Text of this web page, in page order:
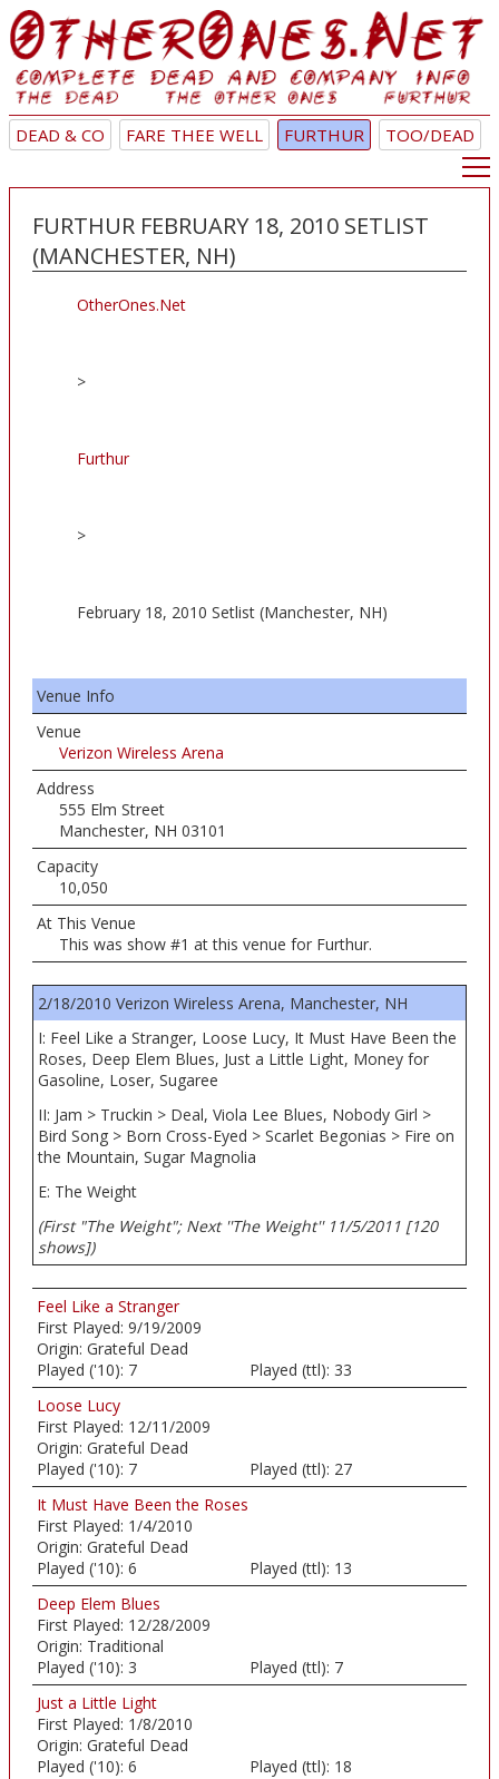
DEAD & CO FARE THEE WELL FURTHUR TOO/DEAD
FURTHUR FEBRUARY 18, 2010 SETLIST
(MANCHESTER, NH)
OtherOnes.Net
>
Furthur
>
February 18, 2010 Setlist (Manchester, NH)
Venue Info
Venue
Verizon Wireless Arena
Address
555 Elm Street
Manchester, NH 03101
Capacity
10,050
At This Venue
This was show #1 at this venue for Furthur.
2/18/2010 Verizon Wireless Arena, Manchester, NH
I: Feel Like a Stranger, Loose Lucy, It Must Have Been the
Roses, Deep Elem Blues, Just a Little Light, Money for
Gasoline, Loser, Sugaree
II: Jam > Truckin > Deal, Viola Lee Blues, Nobody Girl >
Bird Song > Born Cross-Eyed > Scarlet Begonias > Fire on
the Mountain, Sugar Magnolia
E: The Weight
(First "The Weight"; Next ''The Weight'' 11/5/2011 [120
shows])
Feel Like a Stranger
First Played: 9/19/2009
Origin: Grateful Dead
Played ('10): 7 Played (ttl): 33
Loose Lucy
First Played: 12/11/2009
Origin: Grateful Dead
Played ('10): 7 Played (ttl): 27
It Must Have Been the Roses
First Played: 1/4/2010
Origin: Grateful Dead
Played ('10): 6 Played (ttl): 13
Deep Elem Blues
First Played: 12/28/2009
Origin: Traditional
Played ('10): 3 Played (ttl): 7
Just a Little Light
First Played: 1/8/2010
Origin: Grateful Dead
Played ('10): 6 Played (ttl): 18